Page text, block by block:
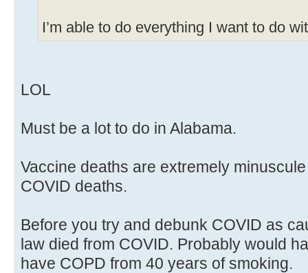
I’m able to do everything I want to do
LOL
Must be a lot to do in Alabama.
Vaccine deaths are extremely
COVID deaths.
Before you try and debunk COVID as
law died from COVID. Probably would
have COPD from 40 years of smoking.